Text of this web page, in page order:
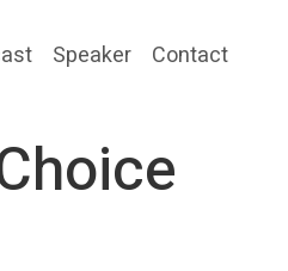
Speaker Contact